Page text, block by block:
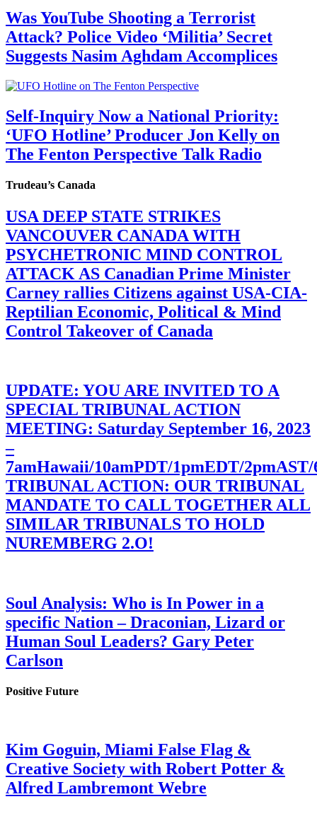
Was YouTube Shooting a Terrorist
Attack? Police Video ‘Militia’ Secret
Suggests Nasim Aghdam Accomplices
Self-Inquiry Now a National Priority:
‘UFO Hotline’ Producer Jon Kelly on
The Fenton Perspective Talk Radio
Trudeau’s Canada
USA DEEP STATE STRIKES
VANCOUVER CANADA WITH
PSYCHETRONIC MIND CONTROL
ATTACK AS Canadian Prime Minister
Carney rallies Citizens against USA-CIA-
Reptilian Economic, Political & Mind
Control Takeover of Canada
UPDATE: YOU ARE INVITED TO A
SPECIAL TRIBUNAL ACTION
MEETING: Saturday September 16, 2023
–
7amHawaii/10amPDT/1pmEDT/
TRIBUNAL ACTION: OUR TRIBUNAL
MANDATE TO CALL TOGETHER ALL
SIMILAR TRIBUNALS TO HOLD
NUREMBERG 2.O!
Soul Analysis: Who is In Power in a
specific Nation – Draconian, Lizard or
Human Soul Leaders? Gary Peter
Carlson
Positive Future
Kim Goguin, Miami False Flag &
Creative Society with Robert Potter &
Alfred Lambremont Webre